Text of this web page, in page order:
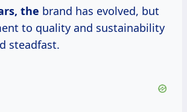
the brand has evolved, but
to quality and sustainability
steadfast.